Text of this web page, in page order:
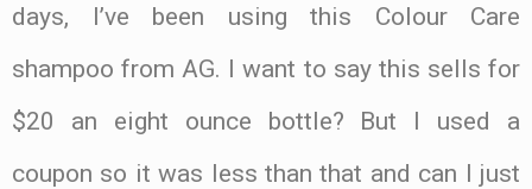
days, I’ve been using this Colour Care
shampoo from AG. I want to say this sells for
$20 an eight ounce bottle? But I used a
coupon so it was less than that and can I just